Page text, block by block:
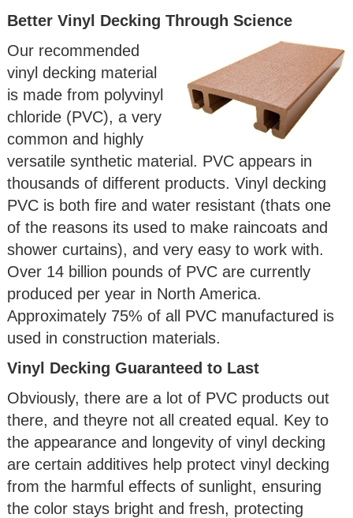
Better Vinyl Decking Through Science
Our recommended
vinyl decking material
is made from polyvinyl
chloride (PVC), a very
common and highly
versatile synthetic material. PVC appears in
thousands of different products. Vinyl decking
PVC is both fire and water resistant (thats one
of the reasons its used to make raincoats and
shower curtains), and very easy to work with.
Over 14 billion pounds of PVC are currently
produced per year in North America.
Approximately 75% of all PVC manufactured is
used in construction materials.
Vinyl Decking Guaranteed to Last
Obviously, there are a lot of PVC products out
there, and theyre not all created equal. Key to
the appearance and longevity of vinyl decking
are certain additives help protect vinyl decking
from the harmful effects of sunlight, ensuring
the color stays bright and fresh, protecting